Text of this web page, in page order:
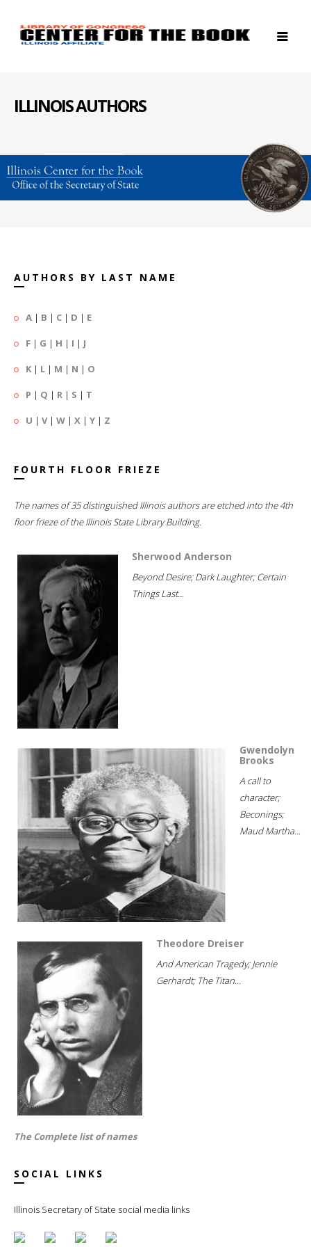
ILLINOIS AUTHORS
AUTHORS BY LAST NAME
A | B | C | D | E
F | G | H | I | J
K | L | M | N | O
P | Q | R | S | T
U | V| W | X | Y | Z
FOURTH FLOOR FRIEZE
The names of 35 distinguished Illinois authors are etched into the 4th
floor frieze of the Illinois State Library Building.
Sherwood Anderson
Beyond Desire; Dark Laughter; Certain
Things Last...
Gwendolyn
Brooks
A call to
character;
Beconings;
Maud Martha...
Theodore Dreiser
And American Tragedy; Jennie
Gerhardt; The Titan...
The Complete list of names
SOCIAL LINKS
Illinois Secretary of State social media links